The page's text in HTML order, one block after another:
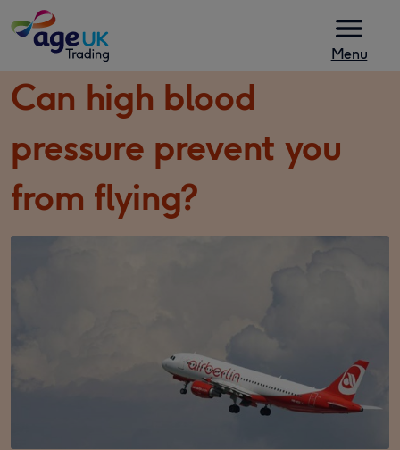
Menu
Can high blood
pressure prevent you
from flying?